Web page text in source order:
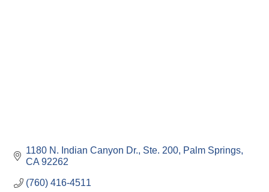
1180 N. Indian Canyon Dr., Ste. 200 Palm Springs
CA 92262
(760) 416-4511